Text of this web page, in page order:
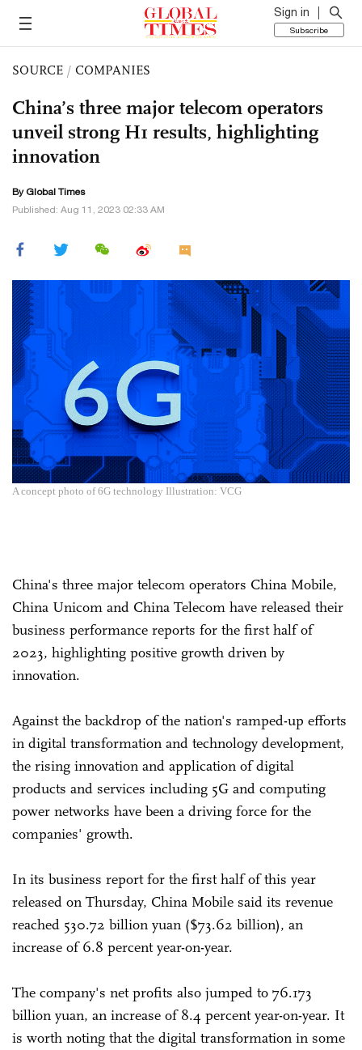
Sign in
Subscribe
SOURCE / COMPANIES
China’s three major telecom operators
unveil strong H1 results, highlighting
innovation
By Global Times
Published: Aug 11, 2023 02:33 AM
A concept photo of 6G technology Illustration: VCG
China's three major telecom operators China Mobile,
China Unicom and China Telecom have released their
business performance reports for the first half of
2023, highlighting positive growth driven by
innovation.
Against the backdrop of the nation's ramped-up efforts
in digital transformation and technology development,
the rising innovation and application of digital
products and services including 5G and computing
power networks have been a driving force for the
companies' growth.
In its business report for the first half of this year
released on Thursday, China Mobile said its revenue
reached 530.72 billion yuan ($73.62 billion), an
increase of 6.8 percent year-on-year.
The company's net profits also jumped to 76.173
billion yuan, an increase of 8.4 percent year-on-year. It
is worth noting that the digital transformation in some